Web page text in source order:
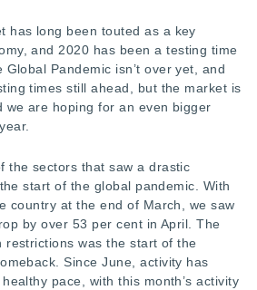
has long been touted as a key
and 2020 has been a testing time
Pandemic isn’t over yet, and
times still ahead, but the market is
we are hoping for an even bigger
the sectors that saw a drastic
start of the global pandemic. With
country at the end of March, we saw
by over 53 per cent in April. The
restrictions was the start of the
Since June, activity has
pace, with this month’s activity